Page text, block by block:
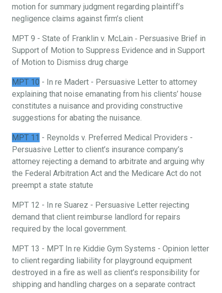
motion for summary judgment regarding plaintiff’s
negligence claims against firm’s client
MPT 9 - State of Franklin v. McLain ‐ Persuasive Brief in
Support of Motion to Suppress Evidence and in Support
of Motion to Dismiss drug charge
MPT 10 - In re Madert - Persuasive Letter to attorney
explaining that noise emanating from his clients’ house
constitutes a nuisance and providing constructive
suggestions for abating the nuisance.
MPT 11 - Reynolds v. Preferred Medical Providers -
Persuasive Letter to client’s insurance company’s
attorney rejecting a demand to arbitrate and arguing why
the Federal Arbitration Act and the Medicare Act do not
preempt a state statute
MPT 12 - In re Suarez - Persuasive Letter rejecting
demand that client reimburse landlord for repairs
required by the local government.
MPT 13 - MPT In re Kiddie Gym Systems - Opinion letter
to client regarding liability for playground equipment
destroyed in a fire as well as client’s responsibility for
shipping and handling charges on a separate contract